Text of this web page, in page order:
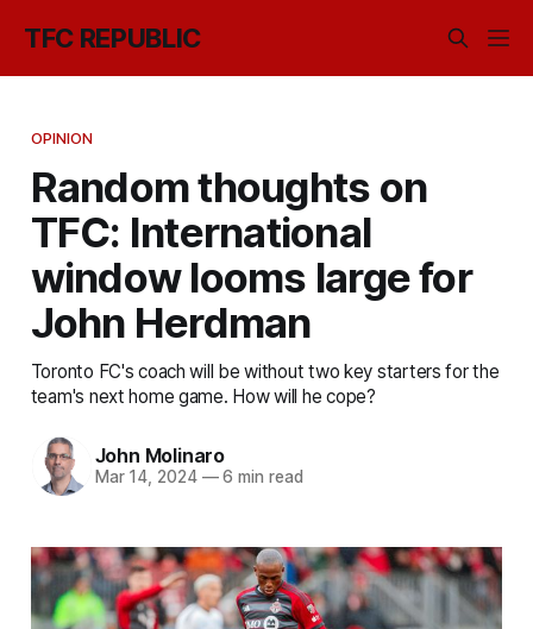
TFC REPUBLIC
OPINION
Random thoughts on
TFC: International
window looms large for
John Herdman
Toronto FC's coach will be without two key starters for the
team's next home game. How will he cope?
John Molinaro
Mar 14, 2024 —6 min read